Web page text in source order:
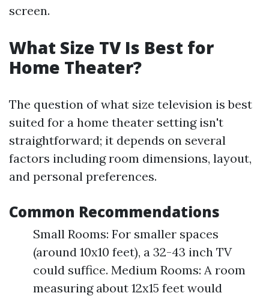
screen.
What Size TV Is Best for
Home Theater?
The question of what size television is best
suited for a home theater setting isn't
straightforward; it depends on several
factors including room dimensions, layout,
and personal preferences.
Common Recommendations
Small Rooms: For smaller spaces
(around 10x10 feet), a 32-43 inch TV
could suffice. Medium Rooms: A room
measuring about 12x15 feet would